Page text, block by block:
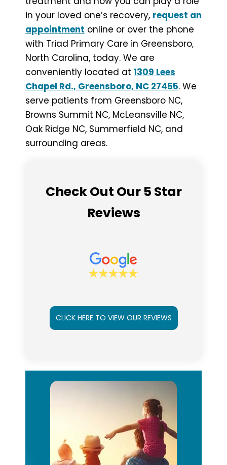
in your loved one’s recovery, request an
appointment online or over the phone
with Triad Primary Care in Greensboro,
North Carolina, today. We are
conveniently located at 1309 Lees
Chapel Rd., Greensboro, NC 27455. We
serve patients from Greensboro NC,
Browns Summit NC, McLeansville NC,
Oak Ridge NC, Summerfield NC, and
surrounding areas.
Check Out Our 5 Star
Reviews
CLICK HERE TO VIEW OUR REVIEWS